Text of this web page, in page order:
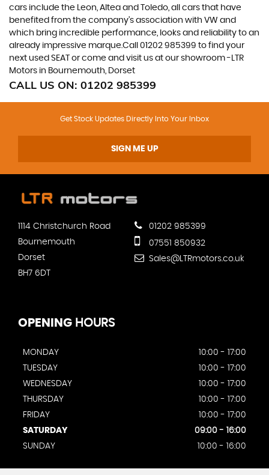
cars include the Leon, Altea and Toledo, all cars that have
benefited from the company’s association with VW and
which bring incredible performance, looks and reliability to an
already impressive marque.Call 01202 985399 to find your
next used SEAT or come and visit us at our showroom -LTR
Motors in Bournemouth, Dorset
CALL US ON: 01202 985399
Get Stock Updates Directly Into Your Inbox
SIGN ME UP
1114 Christchurch Road
Bournemouth
Dorset
BH7 6DT
01202 985399
07551 850932
Sales@LTRmotors.co.uk
OPENING HOURS
MONDAY
10:00 - 17:00
TUESDAY
10:00 - 17:00
WEDNESDAY
10:00 - 17:00
THURSDAY
10:00 - 17:00
FRIDAY
10:00 - 17:00
SATURDAY
09:00 - 16:00
SUNDAY
10:00 - 16:00